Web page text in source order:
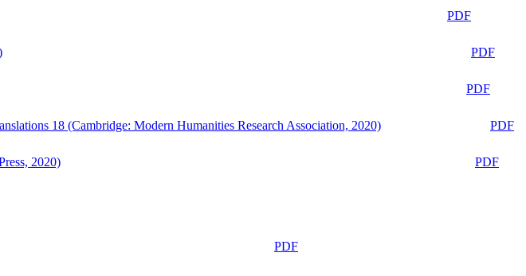
PDF
PDF
PDF
18 (Cambridge: Modern Humanities Research Association, 2020)
PDF
2020)
PDF
PDF